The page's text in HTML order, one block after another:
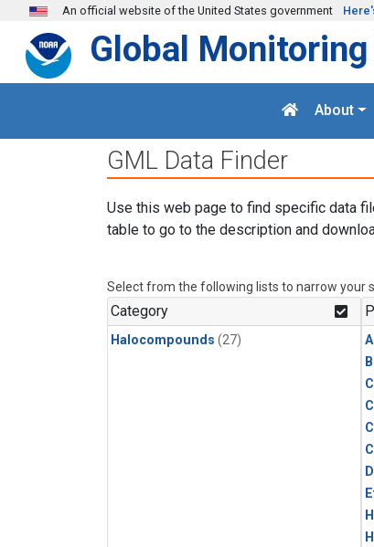
Skip to main content
An official website of the United States government
Global
About
GML Data Finder
Use this web page to find specific data
table to go to the description and
Select from the following lists to narrow your
Category
Halocompounds (27)